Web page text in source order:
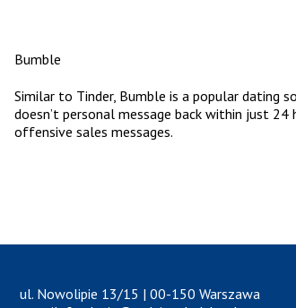
Bumble
Similar to Tinder, Bumble is a popular
doesn’t personal message back within just
offensive sales messages.
ul. Nowolipie 13/15 | 00-150 Warszawa